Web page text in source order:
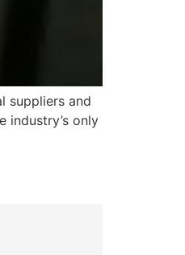
suppliers and
industry’s only